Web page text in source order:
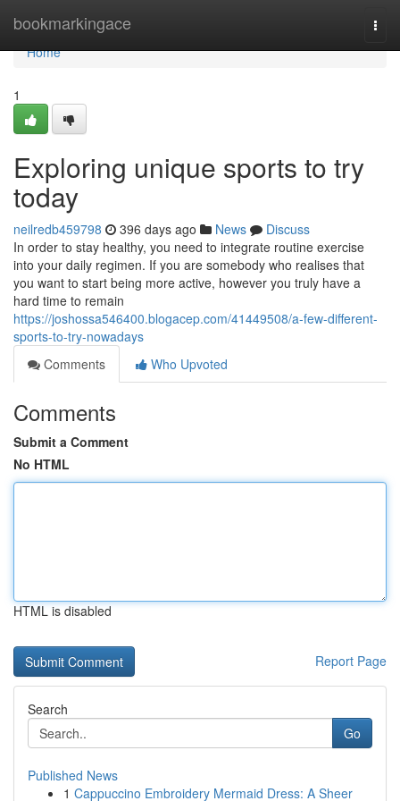
bookmarkingace
Home
Home
1
Exploring unique sports to try
today
neilredb459798 396 days ago News
Discuss
In order to stay healthy, you need to integrate routine exercise
into your daily regimen. If you are somebody who realises that
you want to start being more active, however you truly have a
hard time to remain
https://joshossa546400.blogacep.com/41449508/a-few-different-
sports-to-try-nowadays
Comments
Who Upvoted
Comments
Submit a Comment
No HTML
HTML is disabled
Report Page
Search
Go
Published News
1 Cappuccino Embroidery Mermaid Dress: A Sheer